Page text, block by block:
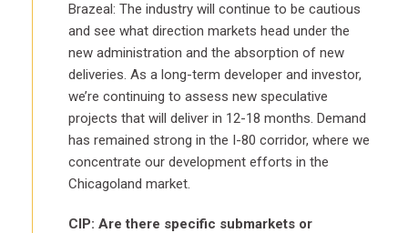
Brazeal: The industry will continue to be cautious
and see what direction markets head under the
new administration and the absorption of new
deliveries. As a long-term developer and investor,
we’re continuing to assess new speculative
projects that will deliver in 12-18 months. Demand
has remained strong in the I-80 corridor, where we
concentrate our development efforts in the
Chicagoland market.
CIP: Are there specific submarkets or